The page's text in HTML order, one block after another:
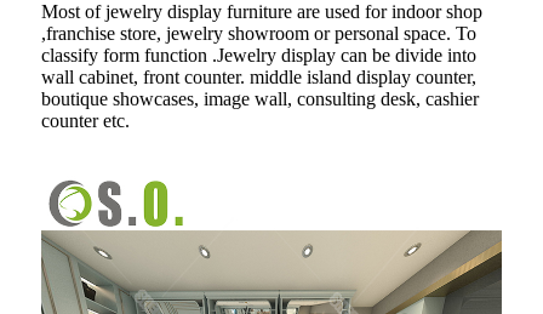
Most of jewelry display furniture are used for indoor shop
,franchise store, jewelry showroom or personal space. To
classify form function .Jewelry display can be divide into
wall cabinet, front counter. middle island display counter,
boutique showcases, image wall, consulting desk, cashier
counter etc.